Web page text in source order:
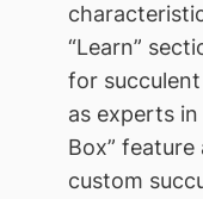
“Learn”
for
as experts
Box”
custom